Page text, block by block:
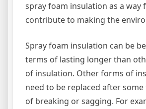
spray foam insulation as a way
contribute to making the
Spray foam insulation can be
terms of lasting longer than
of insulation. Other forms of
need to be replaced after some
of breaking or sagging. For